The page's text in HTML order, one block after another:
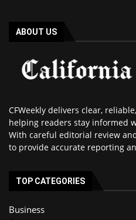
ABOUT US
CFWeekly delivers clear,
helping readers stay informed
With careful editorial review
to provide accurate reporting
TOP CATEGORIES
Business